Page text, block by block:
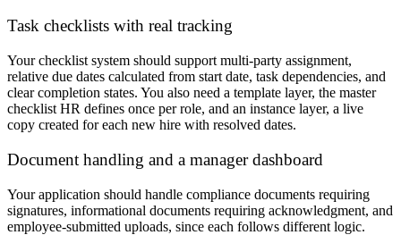
Task checklists with real tracking
Your checklist system should support multi-party assignment,
relative due dates calculated from start date, task dependencies, and
clear completion states. You also need a template layer, the master
checklist HR defines once per role, and an instance layer, a live
copy created for each new hire with resolved dates.
Document handling and a manager dashboard
Your application should handle compliance documents requiring
signatures, informational documents requiring acknowledgment, and
employee-submitted uploads, since each follows different logic.